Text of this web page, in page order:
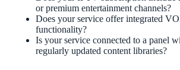
or premium entertainment channels?
Does your service offer integrated
functionality?
Is your service connected to a panel
regularly updated content libraries?